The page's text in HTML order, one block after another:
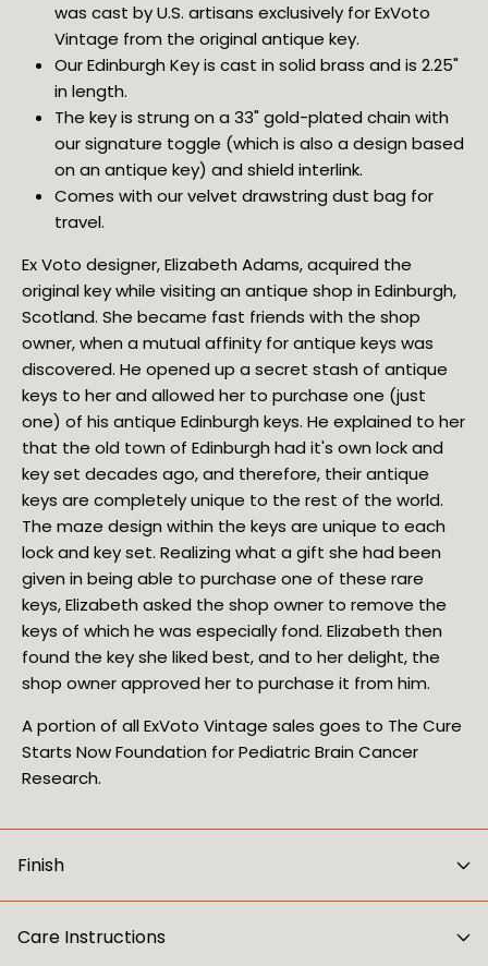
was cast by U.S. artisans exclusively for ExVoto
Vintage from the original antique key.
Our Edinburgh Key is cast in solid brass and is 2.25"
in length.
The key is strung on a 33" gold-plated chain with
our signature toggle (which is also a design based
on an antique key) and shield interlink.
Comes with our velvet drawstring dust bag for
travel.
Ex Voto designer, Elizabeth Adams, acquired the
original key while visiting an antique shop in Edinburgh,
Scotland. She became fast friends with the shop
owner, when a mutual affinity for antique keys was
discovered. He opened up a secret stash of antique
keys to her and allowed her to purchase one (just
one) of his antique Edinburgh keys. He explained to her
that the old town of Edinburgh had it's own lock and
key set decades ago, and therefore, their antique
keys are completely unique to the rest of the world.
The maze design within the keys are unique to each
lock and key set. Realizing what a gift she had been
given in being able to purchase one of these rare
keys, Elizabeth asked the shop owner to remove the
keys of which he was especially fond. Elizabeth then
found the key she liked best, and to her delight, the
shop owner approved her to purchase it from him.
A portion of all ExVoto Vintage sales goes to The Cure
Starts Now Foundation for Pediatric Brain Cancer
Research.
Finish
Care Instructions